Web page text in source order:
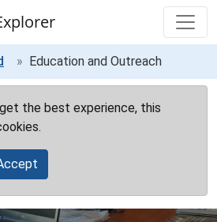
Education and Outreach
the best experience, this